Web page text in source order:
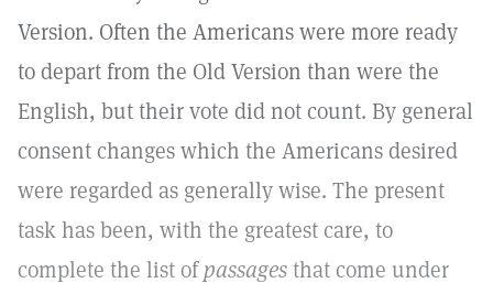
Version. Often the Americans were more ready
to depart from the Old Version than were the
English, but their vote did not count. By general
consent changes which the Americans desired
were regarded as generally wise. The present
task has been, with the greatest care, to
complete the list ofpassagesthat come under